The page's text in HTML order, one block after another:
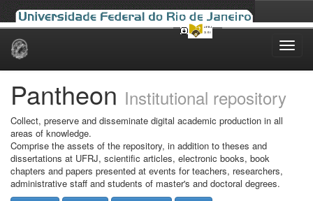
Skip
Pantheon Institutional repository
Collect, preserve and disseminate digital academic production in all
areas of knowledge.
Comprise the assets of the repository, in addition to theses and
dissertations at UFRJ, scientific articles, electronic books, book
chapters and papers presented at events for teachers, researchers,
administrative staff and students of master's and doctoral degrees.